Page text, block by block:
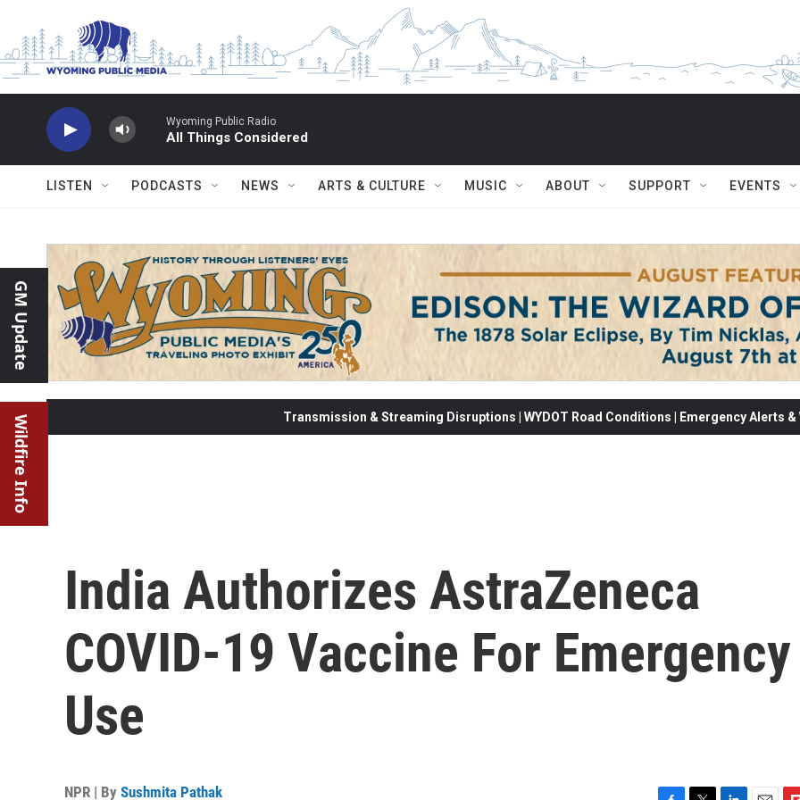
Wyoming Public Radio
All Things Considered
LISTEN PODCASTS NEWS ARTS & CULTURE MUSIC ABOUT SUPPORT EVENTS
GM Update
Wildfire Info Transmission & Streaming Disruptions | WYDOT Road Conditions | Emergency Alerts
India Authorizes AstraZeneca
COVID-19 Vaccine For Emergency
Use
NPR | By Sushmita Pathak